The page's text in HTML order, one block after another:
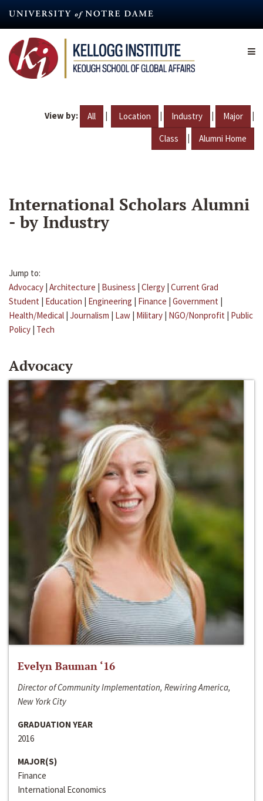
content
View by: All | Location | Industry | Major |
Class | Alumni Home
International Scholars Alumni
- by Industry
Jump to:
Advocacy | Architecture | Business | Clergy | Current Grad
Student | Education | Engineering | Finance | Government |
Health/Medical | Journalism | Law | Military | NGO/Nonprofit | Public
Policy | Tech
Advocacy
Evelyn Bauman ‘16
Director of Community Implementation, Rewiring America,
New York City
GRADUATION YEAR
2016
MAJOR(S)
Finance
International Economics